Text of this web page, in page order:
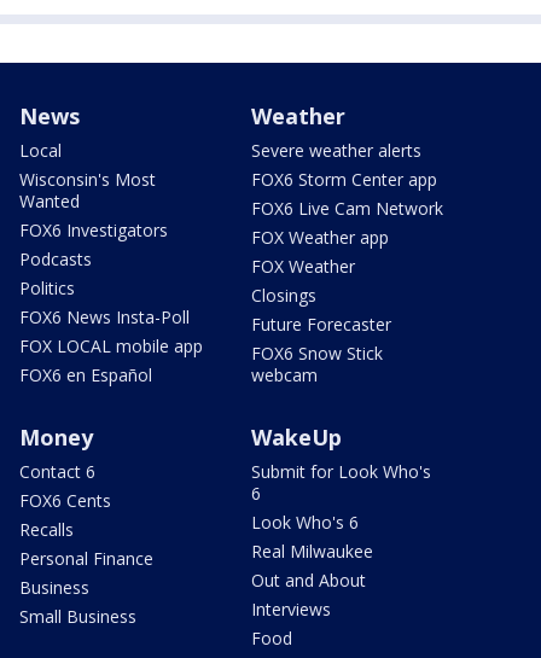
News
Local
Wisconsin's Most
Wanted
FOX6 Investigators
Podcasts
Politics
FOX6 News Insta-Poll
FOX LOCAL mobile app
FOX6 en Español
Weather
Severe weather alerts
FOX6 Storm Center app
FOX6 Live Cam Network
FOX Weather app
FOX Weather
Closings
Future Forecaster
FOX6 Snow Stick
webcam
Money
Contact 6
FOX6 Cents
Recalls
Personal Finance
Business
Small Business
WakeUp
Submit for Look Who's
6
Look Who's 6
Real Milwaukee
Out and About
Interviews
Food